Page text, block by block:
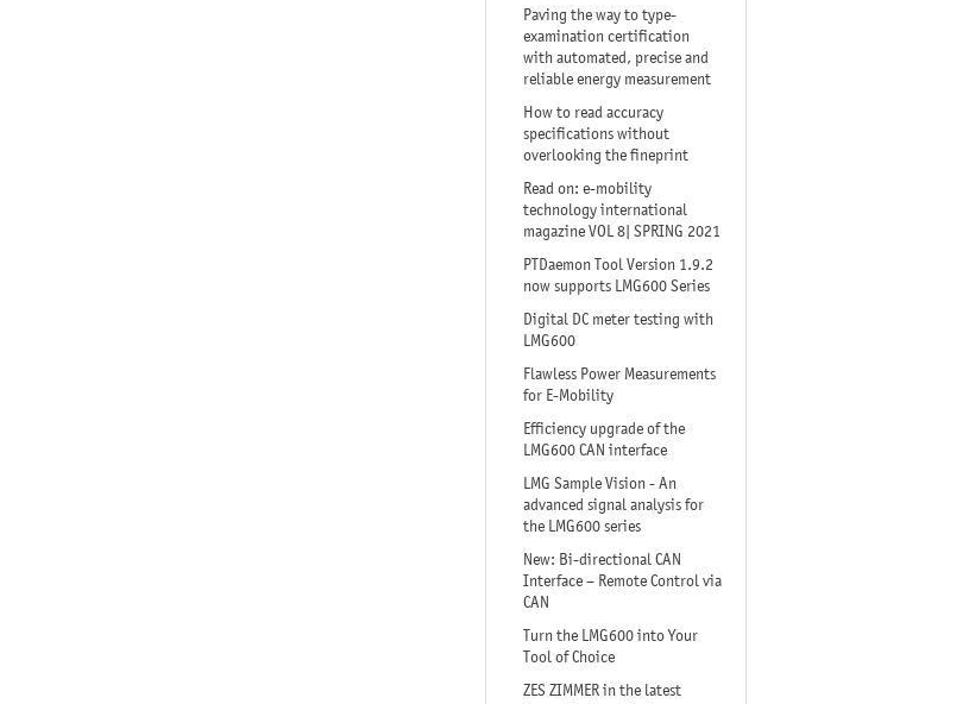
Paving the way to type-
examination certification
with automated, precise and
reliable energy measurement
How to read accuracy
specifications without
overlooking the fineprint
Read on: e-mobility
technology international
magazine VOL 8| SPRING 2021
PTDaemon Tool Version 1.9.2
now supports LMG600 Series
Digital DC meter testing with
LMG600
Flawless Power Measurements
for E-Mobility
Efficiency upgrade of the
LMG600 CAN interface
LMG Sample Vision - An
advanced signal analysis for
the LMG600 series
New: Bi-directional CAN
Interface – Remote Control via
CAN
Turn the LMG600 into Your
Tool of Choice
ZES ZIMMER in the latest